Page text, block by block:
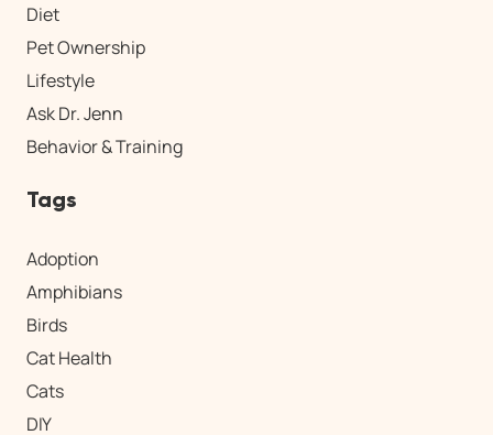
Diet
Pet Ownership
Lifestyle
Ask Dr. Jenn
Behavior & Training
Tags
Adoption
Amphibians
Birds
Cat Health
Cats
DIY